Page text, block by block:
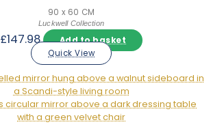
90 x 60 CM
Luckwell Collection
£147.98
Add to basket
Quick View